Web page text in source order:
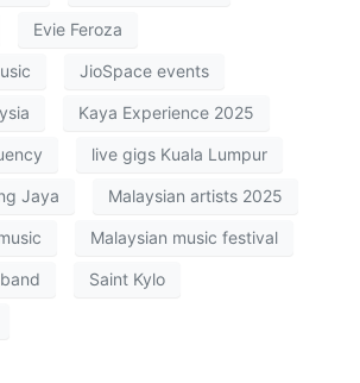
Evie Feroza
JioSpace events
Kaya Experience 2025
live gigs Kuala Lumpur
Jaya Malaysian artists 2025
Malaysian music festival
Saint Kylo